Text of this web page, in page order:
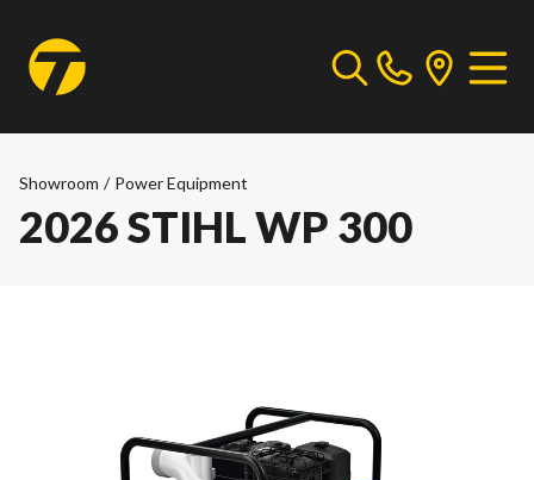
Showroom / Power Equipment
2026 STIHL WP 300